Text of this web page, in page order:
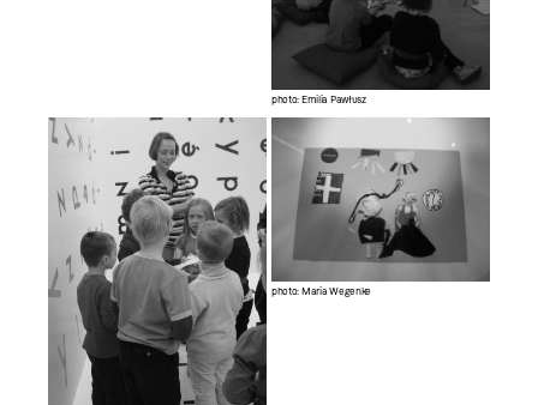
photo: Emilia Pawłusz
photo: Maria Wegenke